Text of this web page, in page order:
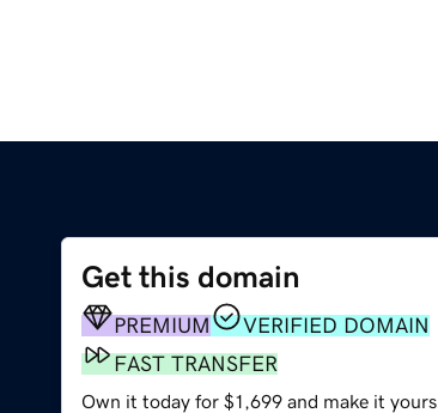
Get this domain
PREMIUM
VERIFIED DOMAIN
FAST TRANSFER
Own it today for $1,699 and make it yours.